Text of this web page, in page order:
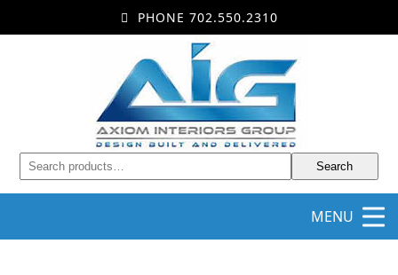
PHONE 702.550.2310
Search
MENU